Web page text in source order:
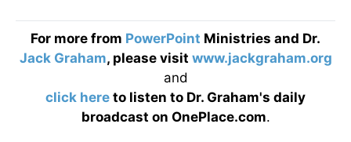
For more from PowerPoint Ministries and Dr.
Jack Graham, please visit www.jackgraham.org
and
click here to listen to Dr. Graham's daily
broadcast on OnePlace.com.